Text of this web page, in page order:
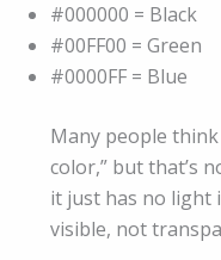
#000000 = Black
#00FF00 = Green
#0000FF = Blue
Many people think
color,” but that’s
it just has no light
visible, not